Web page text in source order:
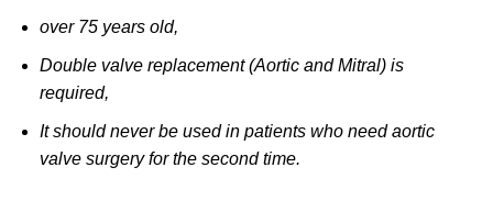
over 75 years old,
Double valve replacement (Aortic and Mitral) is
required,
It should never be used in patients who need aortic
valve surgery for the second time.